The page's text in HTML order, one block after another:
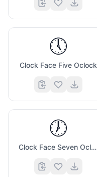
🕔
Clock Face Five Oclock
🕖
Clock Face Seven Oclock